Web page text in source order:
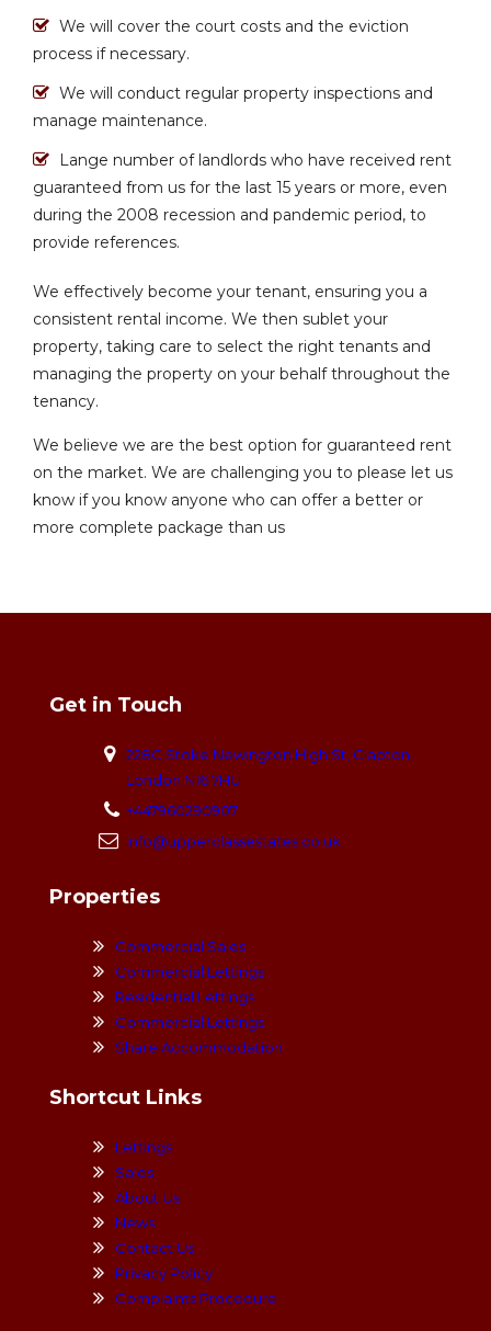
We will cover the court costs and the eviction
process if necessary.
We will conduct regular property inspections and
manage maintenance.
Lange number of landlords who have received rent
guaranteed from us for the last 15 years or more, even
during the 2008 recession and pandemic period, to
provide references.
We effectively become your tenant, ensuring you a
consistent rental income. We then sublet your
property, taking care to select the right tenants and
managing the property on your behalf throughout the
tenancy.
We believe we are the best option for guaranteed rent
on the market. We are challenging you to please let us
know if you know anyone who can offer a better or
more complete package than us
Get in Touch
228C Stoke Newington High St, Clapton,
London N16 7HU
+447960290907
info@upperclassestates.co.uk
Properties
Commercial Sales
Commercial Lettings
Residential Lettings
Commercial Lettings
Share Accommodation
Shortcut Links
Lettings
Sales
About Us
News
Contact Us
Privacy Policy
Complaints Procedure